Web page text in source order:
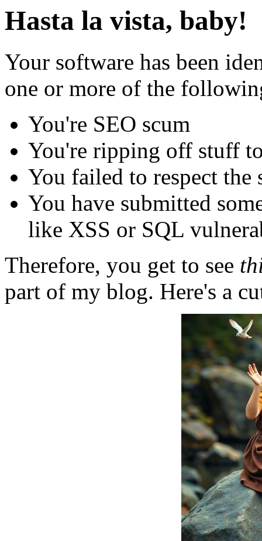
Hasta la vista, baby!
Your software has been
one or more of the
You're SEO scum
You're ripping off stuff
You failed to respect
You have submitted
like XSS or SQL
Therefore, you get to see
part of my blog. Here's a